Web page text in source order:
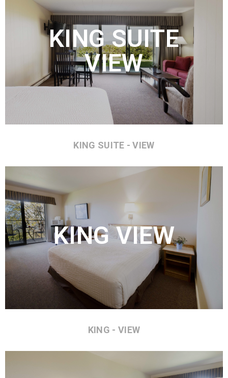
KING SUITE
VIEW
KING SUITE - VIEW
KING VIEW
KING - VIEW